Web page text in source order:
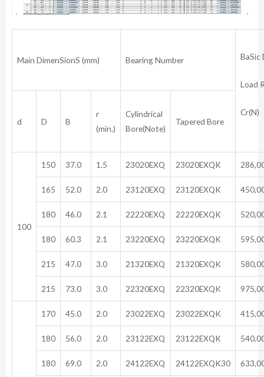
Main DimenSionS (mm) Bearing Number BaSic
Load
Cr(N)
d
D B
r
(min.)
Cylindrical
Bore(Note)
Tapered Bore
100
150 37.0 1.5 23020EXQ 23020EXQK
165 52.0 2.0 23120EXQ 23120EXQK
180 46.0 2.1 22220EXQ 22220EXQK
180 60.3 2.1 23220EXQ 23220EXQK
215 47.0 3.0 21320EXQ 21320EXQK
215 73.0 3.0 22320EXQ 22320EXQK
170 45.0 2.0 23022EXQ 23022EXQK
180 56.0 2.0 23122EXQ 23122EXQK
180 69.0 2.0 24122EXQ 24122EXQK30